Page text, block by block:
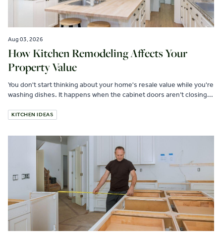
Aug 03, 2026
How Kitchen Remodeling Affects Your
Property Value
You don't start thinking about your home's resale value while you're
washing dishes. It happens when the cabinet doors aren’t closing...
KITCHEN IDEAS